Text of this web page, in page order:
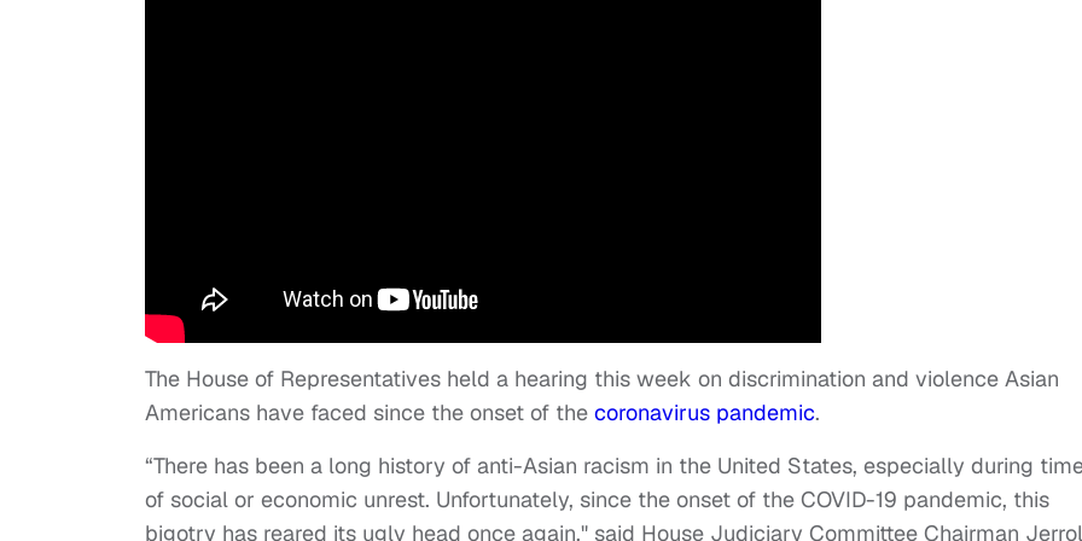
The House of Representatives held a hearing this week on discrimination and violence Asian
Americans have faced since the onset of the coronavirus pandemic.
“There has been a long history of anti-Asian racism in the United States, especially during
of social or economic unrest. Unfortunately, since the onset of the COVID-19 pandemic, this
bigotry has reared its ugly head once again," said House Judiciary Committee Chairman